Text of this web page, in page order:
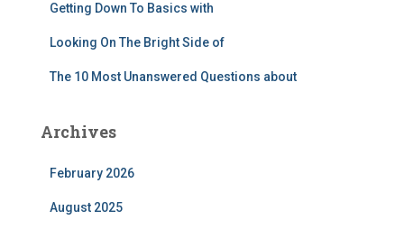
Getting Down To Basics with
Looking On The Bright Side of
The 10 Most Unanswered Questions about
Archives
February 2026
August 2025